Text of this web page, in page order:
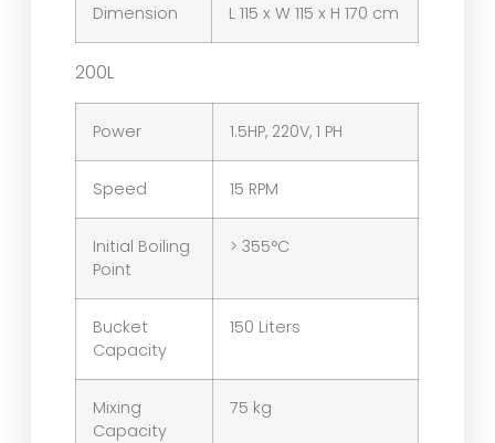
Dimension L 115 x W 115 x H 170 cm
200L
Power 1.5HP, 220V, 1 PH
Speed 15 RPM
Initial Boiling
Point
> 355°C
Bucket
Capacity
150 Liters
Mixing
Capacity
75 kg